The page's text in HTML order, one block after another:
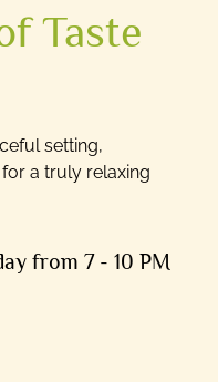
Taste
setting,
a truly relaxing
from 7 - 10 PM